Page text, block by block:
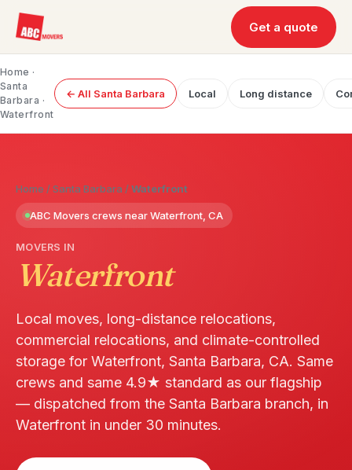
Get a quote
Home ·
Santa
Barbara ·
Waterfront
← All Santa Barbara Local Long distance
Home /Santa Barbara /Waterfront
ABC Movers crews near Waterfront, CA
MOVERS IN
Waterfront
Local moves, long-distance relocations,
commercial relocations, and climate-controlled
storage for Waterfront, Santa Barbara, CA. Same
crews and same 4.9★ standard as our flagship
— dispatched from the Santa Barbara branch, in
Waterfront in under 30 minutes.